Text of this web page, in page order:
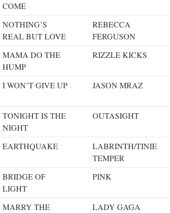
COME
NOTHING’S
REAL BUT LOVE
REBECCA
FERGUSON
MAMA DO THE
HUMP
RIZZLE KICKS
I WON’T GIVE UP JASON MRAZ
TONIGHT IS THE
NIGHT
OUTASIGHT
EARTHQUAKE
LABRINTH/TINIE
TEMPER
BRIDGE OF
LIGHT
PINK
MARRY THE
LADY GAGA